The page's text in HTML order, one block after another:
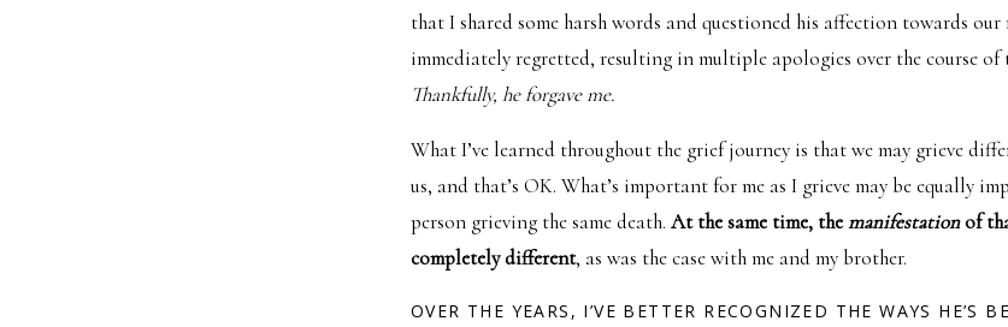
that I shared some harsh words and questioned his affection towards our
immediately regretted, resulting in multiple apologies over the course of
Thankfully, he forgave me.
What I’ve learned throughout the grief journey is that we may grieve
us, and that’s OK. What’s important for me as I grieve may be equally
person grieving the same death. At the same time, themanifestationof
completely different, as was the case with me and my brother.
OVER THE YEARS, I’VE BETTER RECOGNIZED THE WAYS HE’S